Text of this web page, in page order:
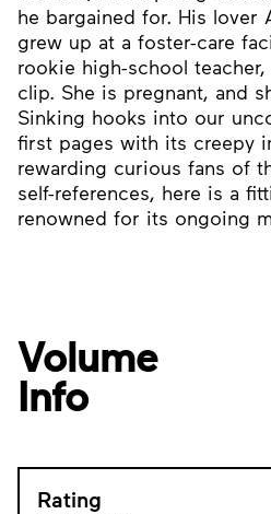
he bargained for. His lover
grew up at a foster-care
rookie high-school
clip. She is pregnant, and
Sinking hooks into our
first pages with its creepy
rewarding curious fans of
self-references, here is a
renowned for its ongoing
Volume
Info
Rating